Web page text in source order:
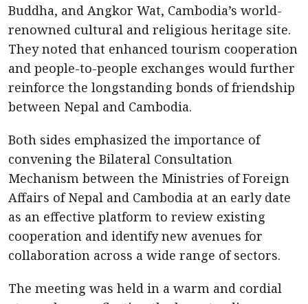
Buddha, and Angkor Wat, Cambodia’s world-
renowned cultural and religious heritage site.
They noted that enhanced tourism cooperation
and people-to-people exchanges would further
reinforce the longstanding bonds of friendship
between Nepal and Cambodia.
Both sides emphasized the importance of
convening the Bilateral Consultation
Mechanism between the Ministries of Foreign
Affairs of Nepal and Cambodia at an early date
as an effective platform to review existing
cooperation and identify new avenues for
collaboration across a wide range of sectors.
The meeting was held in a warm and cordial